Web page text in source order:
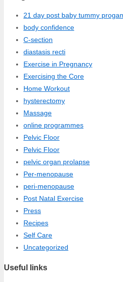
21 day post baby tummy
body confidence
C-section
diastasis recti
Exercise in Pregnancy
Exercising the Core
Home Workout
hysterectomy
Massage
online programmes
Pelvic Floor
Pelvic Floor
pelvic organ prolapse
Per-menopause
peri-menopause
Post Natal Exercise
Press
Recipes
Self Care
Uncategorized
Useful links